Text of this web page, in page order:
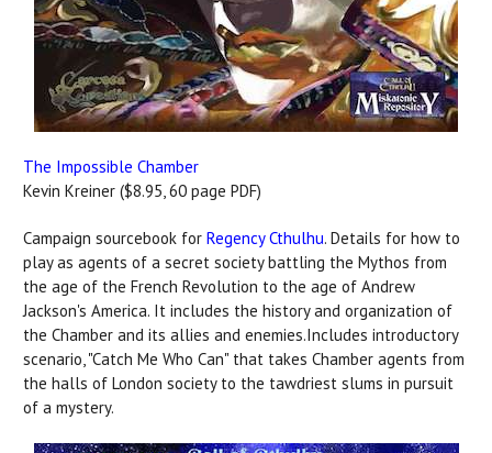
The Impossible Chamber
Kevin Kreiner ($8.95, 60 page PDF)
Campaign sourcebook for Regency Cthulhu. Details for how to
play as agents of a secret society battling the Mythos from
the age of the French Revolution to the age of Andrew
Jackson's America. It includes the history and organization of
the Chamber and its allies and enemies.Includes introductory
scenario, "Catch Me Who Can" that takes Chamber agents from
the halls of London society to the tawdriest slums in pursuit
of a mystery.